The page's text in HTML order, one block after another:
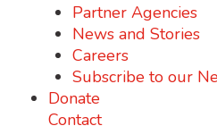
Partner Agencies
News and Stories
Careers
Subscribe to our
Donate
Contact